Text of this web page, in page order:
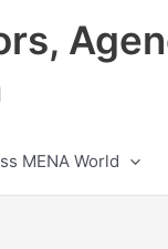
MENA World